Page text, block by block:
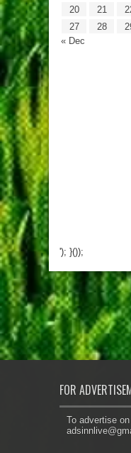
« Dec
20
21
27
28
'); }());
FOR
To advertise